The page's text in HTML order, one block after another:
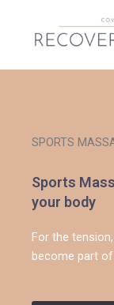
content
SPORTS
Sports
your body
For the
become part